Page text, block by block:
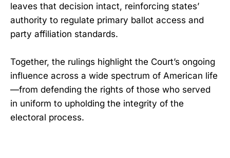
leaves that decision intact, reinforcing states’
authority to regulate primary ballot access and
party affiliation standards.
Together, the rulings highlight the Court’s ongoing
influence across a wide spectrum of American life
—from defending the rights of those who served
in uniform to upholding the integrity of the
electoral process.